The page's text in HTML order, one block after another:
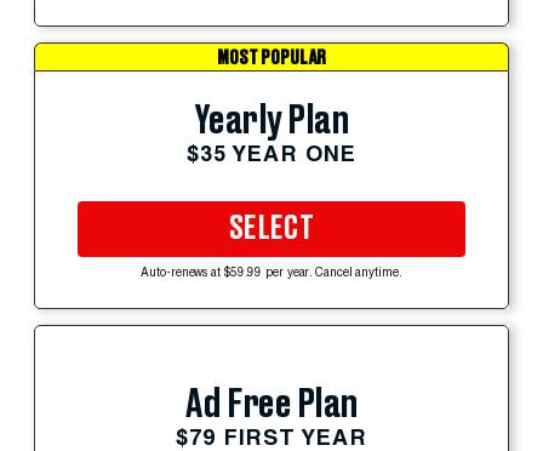
MOST POPULAR
Yearly Plan
$35 YEAR ONE
SELECT
Auto-renews at $59.99 per year. Cancel anytime.
Ad Free Plan
$79 FIRST YEAR